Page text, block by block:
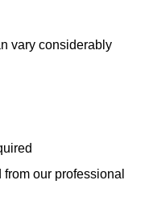
vary considerably
our professional